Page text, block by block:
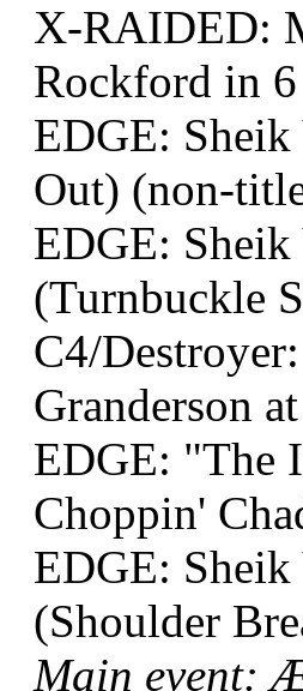
X-RAIDED:
Rockford in
EDGE:
Out) (non-
EDGE:
(Turnbuckle
C4/
Granderson
EDGE: "The
Choppin'
EDGE:
(Shoulder
Main event: